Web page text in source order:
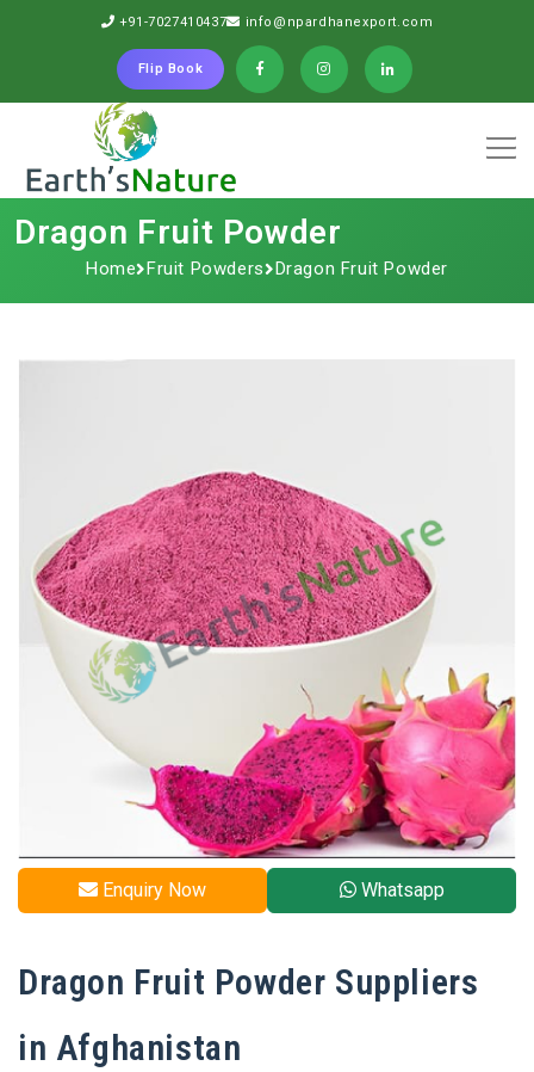
+91-7027410437 info@npardhanexport.com
Flip Book
Dragon Fruit Powder
Home Fruit Powders Dragon Fruit Powder
Enquiry Now Whatsapp
Dragon Fruit Powder Suppliers
in Afghanistan